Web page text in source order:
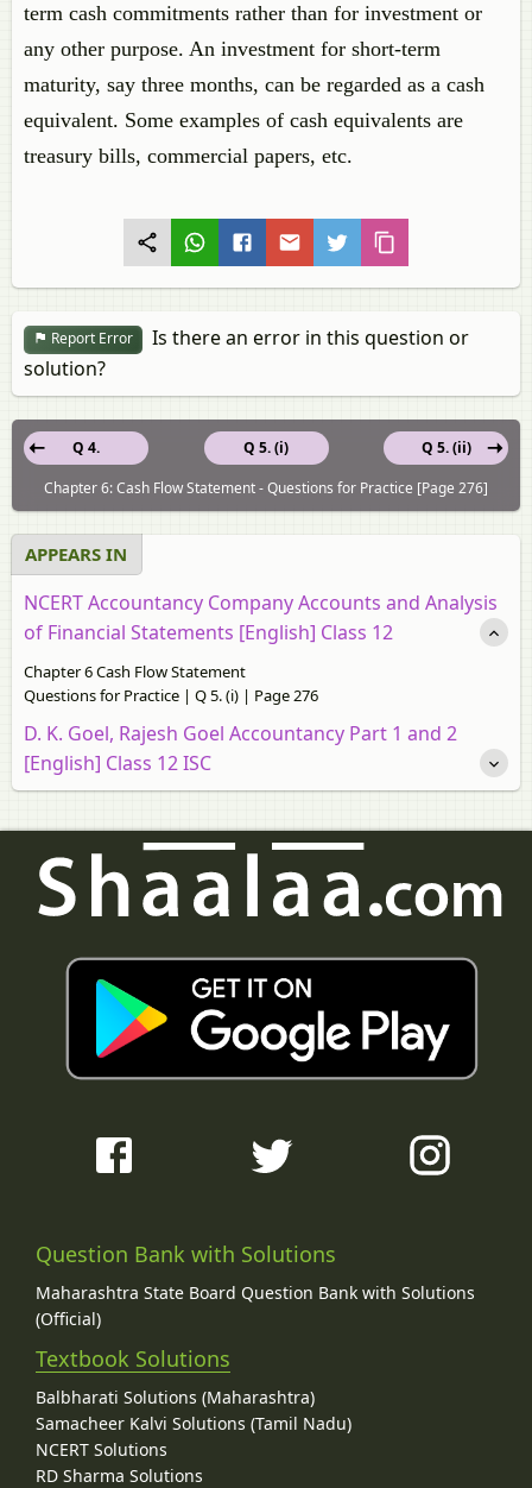
term cash commitments rather than for investment or
any other purpose. An investment for short-term
maturity, say three months, can be regarded as a cash
equivalent. Some examples of cash equivalents are
treasury bills, commercial papers, etc.
Report Error
Is there an error in this question or
solution?
Q 5. (i)
Q 4.
Q 5. (ii)
Chapter 6: Cash Flow Statement - Questions for Practice [Page 276]
APPEARS IN
NCERT Accountancy Company Accounts and Analysis
of Financial Statements [English] Class 12
Chapter 6 Cash Flow Statement
Questions for Practice | Q 5. (i) | Page 276
D. K. Goel, Rajesh Goel Accountancy Part 1 and 2
[English] Class 12 ISC
Question Bank with Solutions
Maharashtra State Board Question Bank with Solutions
(Official)
Textbook Solutions
Balbharati Solutions (Maharashtra)
Samacheer Kalvi Solutions (Tamil Nadu)
NCERT Solutions
RD Sharma Solutions